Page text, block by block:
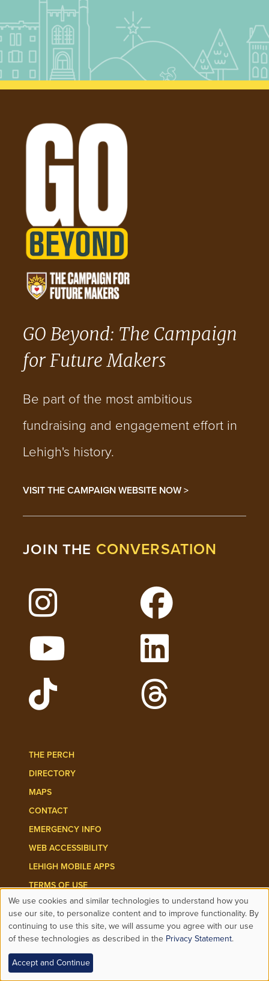
GO Beyond: The Campaign
for Future Makers
Be part of the most ambitious
fundraising and engagement effort in
Lehigh's history.
VISIT THE CAMPAIGN WEBSITE NOW >
JOIN THE CONVERSATION
Follow Lehigh on Instagram
Follow Lehigh on
Watch Lehigh Videos on YouTube
Follow Lehigh on
THE PERCH
DIRECTORY
MAPS
CONTACT
EMERGENCY INFO
WEB ACCESSIBILITY
LEHIGH MOBILE APPS
TERMS OF USE
PRIVACY
HIGHER EDUCATION OPPORTUNITY ACT
EQUITABLE COMMUNITY
NON-DISCRIMINATION
Use
of
We use cookies and similar technologies to understand how you
use our site, to personalize content and to improve functionality. By
continuing to use this site, we will assume you agree with our use
of these technologies as described in the Privacy Statement.
Accept and Continue